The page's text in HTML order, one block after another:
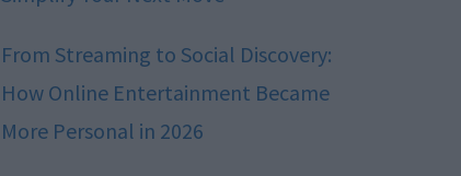
From Streaming to Social Discovery:
How Online Entertainment Became
More Personal in 2026